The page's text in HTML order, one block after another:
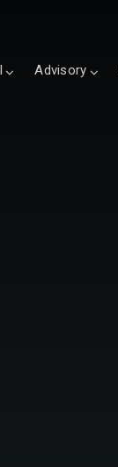
Advisory